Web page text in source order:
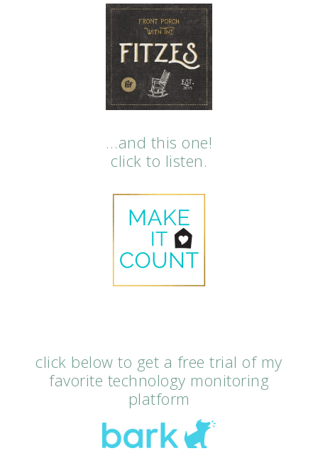
…and this one!
click to listen.
click below to get a free trial of my
favorite technology monitoring
platform